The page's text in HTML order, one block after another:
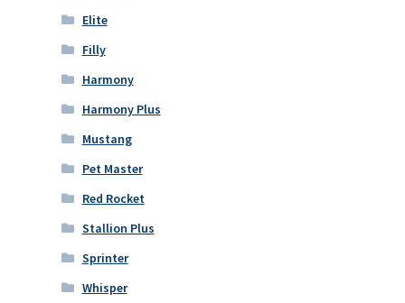
Elite
Filly
Harmony
Harmony Plus
Mustang
Pet Master
Red Rocket
Stallion Plus
Sprinter
Whisper